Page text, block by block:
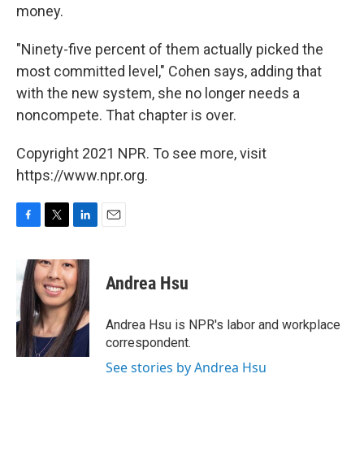
money.
"Ninety-five percent of them actually picked the
most committed level," Cohen says, adding that
with the new system, she no longer needs a
noncompete. That chapter is over.
Copyright 2021 NPR. To see more, visit
https://www.npr.org.
e
b
o
o
k
i
t
t
e
r
n
k
e
d
I
n
Andrea Hsu
Andrea Hsu is NPR's labor and workplace
correspondent.
See stories by Andrea Hsu